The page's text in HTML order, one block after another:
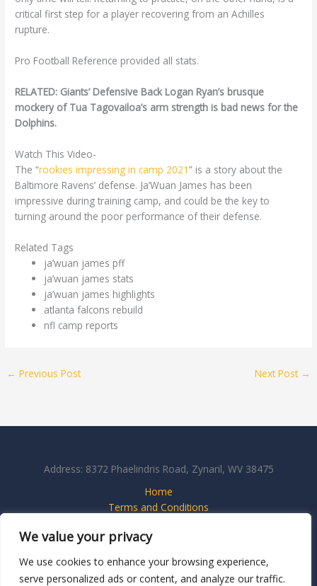
We value your privacy
We use cookies to enhance your browsing experience,
serve personalized ads or content, and analyze our traffic.
critical first step for a player recovering from an Achilles
rupture.
Pro Football Reference provided all stats.
RELATED: Giants’ Defensive Back Logan Ryan’s brusque
mockery of Tua Tagovailoa’s arm strength is bad news for the
Dolphins.
Watch This Video-
The “rookies impressing in camp 2021” is a story about the
Baltimore Ravens’ defense. Ja’Wuan James has been
impressive during training camp, and could be the key to
turning around the poor performance of their defense.
Related Tags
ja’wuan james pff
ja’wuan james stats
ja’wuan james highlights
atlanta falcons rebuild
nfl camp reports
← Previous Post Next Post →
Address: 8372 Phaelindris Road, Zynaril, WV 38475
Home
Terms and Conditions
About